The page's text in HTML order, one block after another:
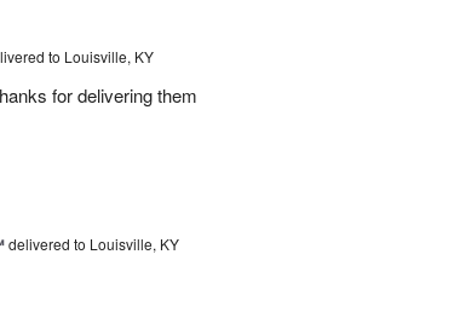
to Louisville, KY
for delivering them
delivered to Louisville, KY